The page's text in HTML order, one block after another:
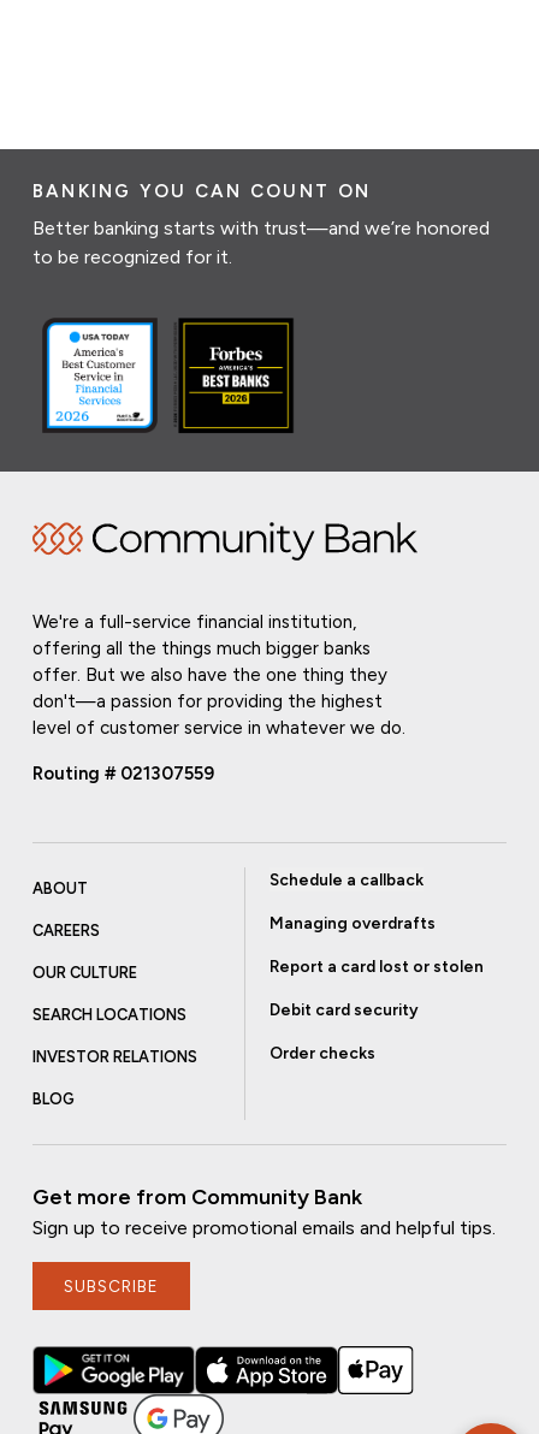
BANKING YOU CAN COUNT ON
Better banking starts with trust—and we’re honored
to be recognized for it.
We're a full-service financial institution,
offering all the things much bigger banks
offer. But we also have the one thing they
don't—a passion for providing the highest
level of customer service in whatever we do.
Routing # 021307559
ABOUT
CAREERS
OUR CULTURE
SEARCH LOCATIONS
INVESTOR RELATIONS
BLOG
Schedule a callback
Managing overdrafts
Report a card lost or stolen
Debit card security
Order checks
Get more from Community Bank
Sign up to receive promotional emails and helpful tips.
SUBSCRIBE